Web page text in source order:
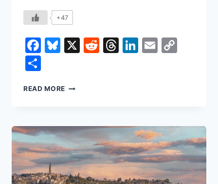
+47
Facebook
Bluesky
X Reddit
Threads
LinkedIn
Email
READ MORE BENJAMIN
SERVING
PRIME
MINISTER
AND
THE
COST